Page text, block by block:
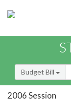
Budget Bill
2006 Session